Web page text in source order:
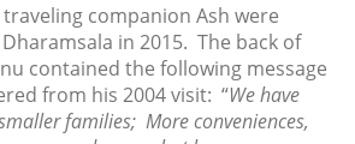
May 2018
April 2018
March 2018
February 2018
companion Ash were
in 2015. The back of
contained the following message
from his 2004 visit: “We have
families; More conveniences,